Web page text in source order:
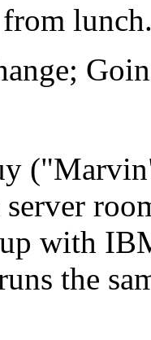
with
the